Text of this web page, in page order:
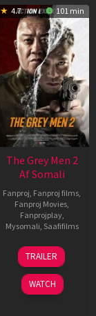
4.7 101 min
The Grey Men 2
Af Somali
Fanproj Fanproj films
Fanproj Movies
Fanprojplay,
Mysomali Saafifilms
25
Jan
2025
TRAILER
WATCH